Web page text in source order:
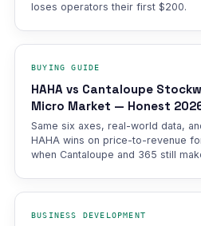
loses operators their first $200.
BUYING GUIDE
HAHA vs Cantaloupe
Micro Market — Honest
Same six axes, real-world data,
HAHA wins on price-to-revenue
when Cantaloupe and 365 still
BUSINESS DEVELOPMENT